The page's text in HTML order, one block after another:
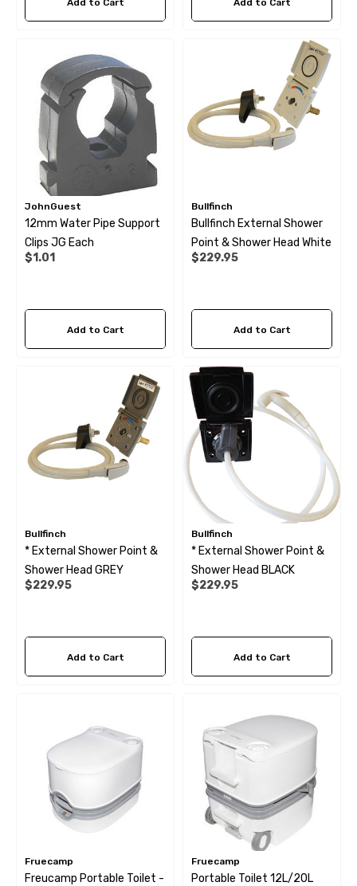
Add to Cart Add to Cart
JohnGuest
12mm Water Pipe Support
Clips JG Each
$1.01
Add to Cart
Bullfinch
Bullfinch External Shower
Point & Shower Head White
$229.95
Add to Cart
Bullfinch
* External Shower Point &
Shower Head GREY
$229.95
Add to Cart
Bullfinch
* External Shower Point &
Shower Head BLACK
$229.95
Add to Cart
Fruecamp
Freucamp Portable Toilet -
Fruecamp
Portable Toilet 12L/20L